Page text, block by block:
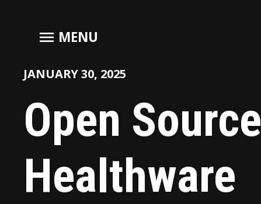
menu MENU
JANUARY 30, 2025
Open Source
Healthware